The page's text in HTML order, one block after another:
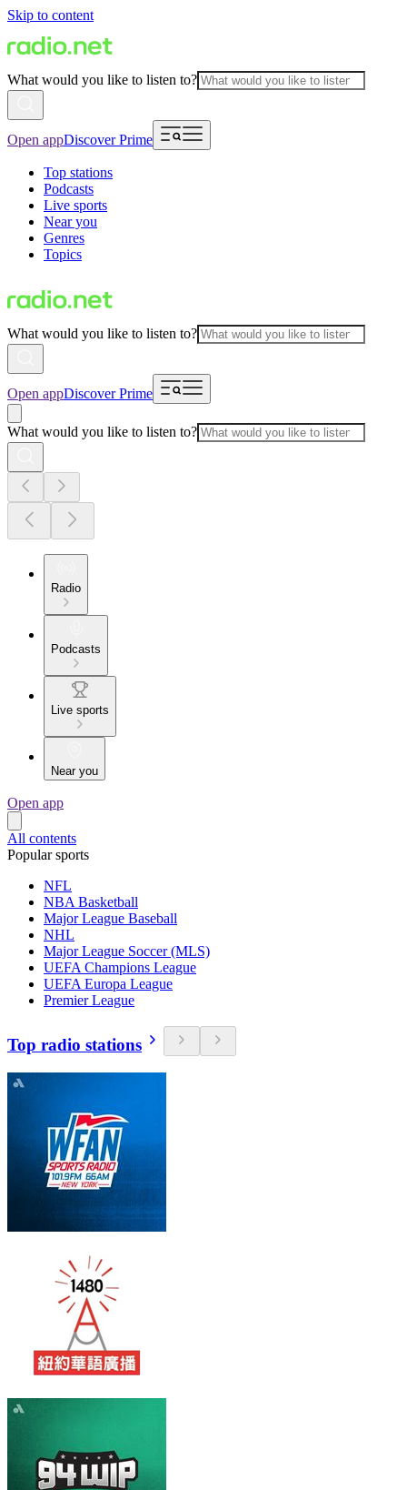
Skip to content
What would you like to listen to?
Open appDiscover Prime
Top stations
Podcasts
Live sports
Near you
Genres
Topics
What would you like to listen to?
Open appDiscover Prime
What would you like to listen to?
Radio
Podcasts
Live sports
Near you
Open app
All contents
Popular sports
NFL
NBA Basketball
Major League Baseball
NHL
Major League Soccer (MLS)
UEFA Champions League
UEFA Europa League
Premier League
Top radio stations